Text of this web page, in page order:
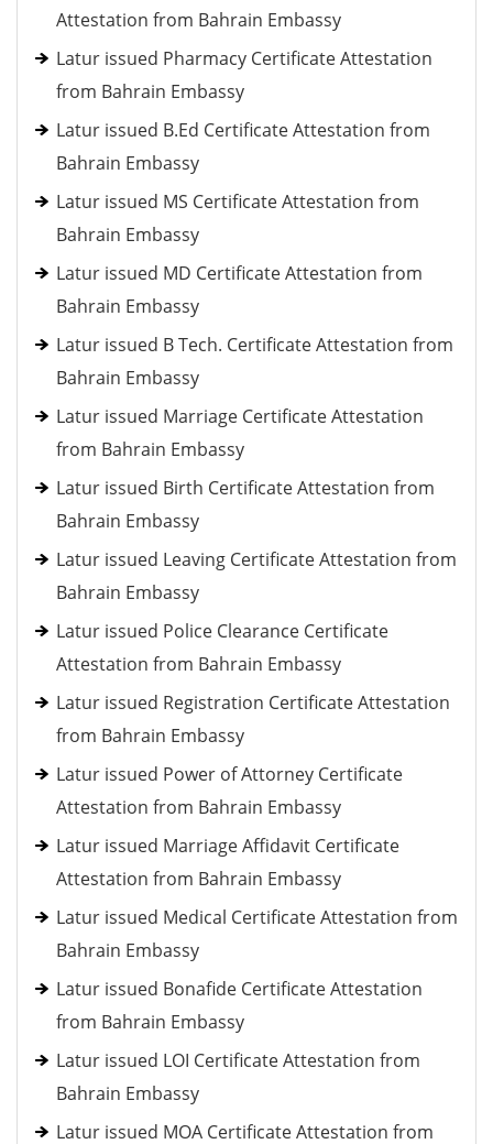
Attestation from Bahrain Embassy
Latur issued Pharmacy Certificate Attestation
from Bahrain Embassy
Latur issued B.Ed Certificate Attestation from
Bahrain Embassy
Latur issued MS Certificate Attestation from
Bahrain Embassy
Latur issued MD Certificate Attestation from
Bahrain Embassy
Latur issued B Tech. Certificate Attestation from
Bahrain Embassy
Latur issued Marriage Certificate Attestation
from Bahrain Embassy
Latur issued Birth Certificate Attestation from
Bahrain Embassy
Latur issued Leaving Certificate Attestation from
Bahrain Embassy
Latur issued Police Clearance Certificate
Attestation from Bahrain Embassy
Latur issued Registration Certificate Attestation
from Bahrain Embassy
Latur issued Power of Attorney Certificate
Attestation from Bahrain Embassy
Latur issued Marriage Affidavit Certificate
Attestation from Bahrain Embassy
Latur issued Medical Certificate Attestation from
Bahrain Embassy
Latur issued Bonafide Certificate Attestation
from Bahrain Embassy
Latur issued LOI Certificate Attestation from
Bahrain Embassy
Latur issued MOA Certificate Attestation from